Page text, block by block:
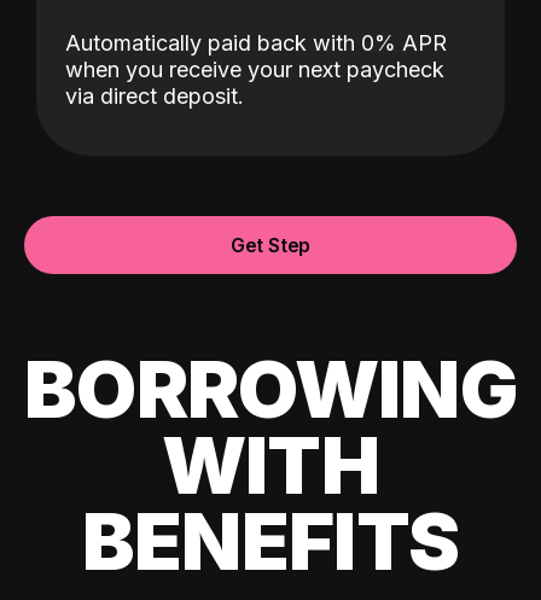
Automatically paid back with 0% APR
when you receive your next paycheck
via direct deposit.
Get Step
BORROWING
WITH
BENEFITS